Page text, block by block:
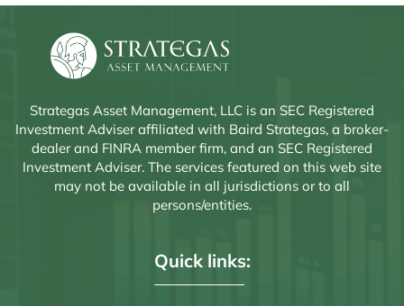
Strategas Asset Management, LLC is an SEC Registered
Investment Adviser affiliated with Baird Strategas, a broker-
dealer and FINRA member firm, and an SEC Registered
Investment Adviser. The services featured on this web site
may not be available in all jurisdictions or to all
persons/entities.
Quick links: